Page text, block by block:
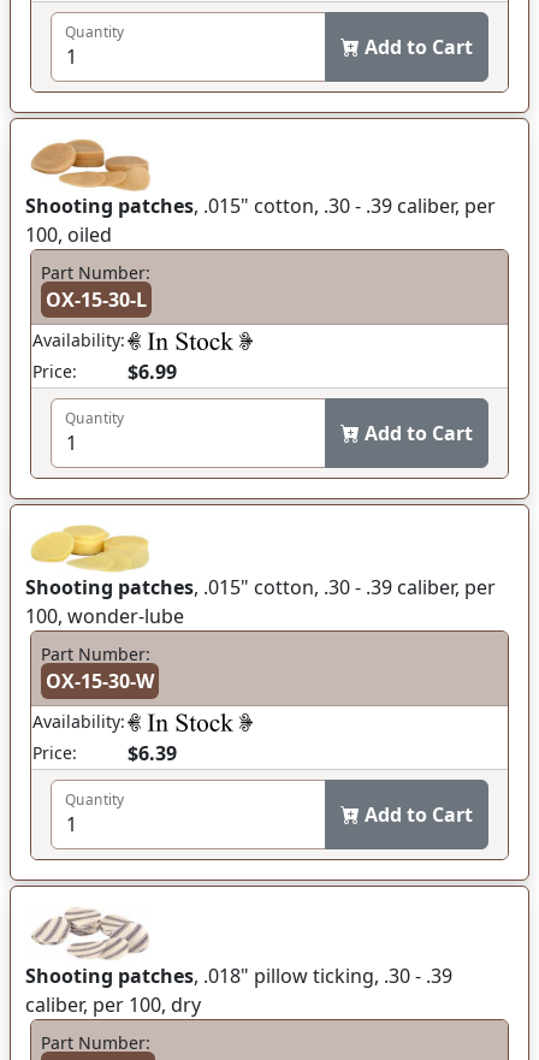
Quantity
Add to Cart
Shooting patches, .015" cotton, .30 - .39 caliber, per
100, oiled
Part Number:
OX-15-30-L
Availability:
Price:
$6.99
Quantity
Add to Cart
Shooting patches, .015" cotton, .30 - .39 caliber, per
100, wonder-lube
Part Number:
OX-15-30-W
Availability:
Price:
$6.39
Quantity
Add to Cart
Shooting patches, .018" pillow ticking, .30 - .39
caliber, per 100, dry
Part Number: